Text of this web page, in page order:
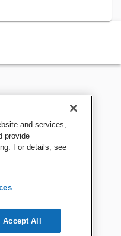
and services,
provide
For details, see
Accept All